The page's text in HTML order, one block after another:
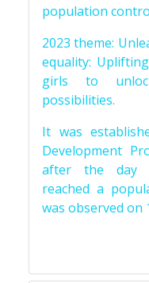
population
2023 theme:
equality:
girls to
possibilities.
It was
Development
after the day
reached a
was observed on